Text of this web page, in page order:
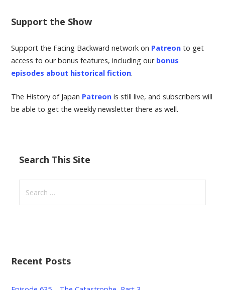
Support the Show
Support the Facing Backward network on Patreon to get
access to our bonus features, including our bonus
episodes about historical fiction.
The History of Japan Patreon is still live, and subscribers will
be able to get the weekly newsletter there as well.
Search This Site
f
r
Recent Posts